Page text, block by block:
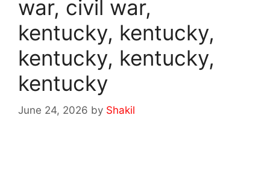
war, civil war,
kentucky, kentucky,
kentucky, kentucky,
kentucky
June 24, 2026 by Shakil